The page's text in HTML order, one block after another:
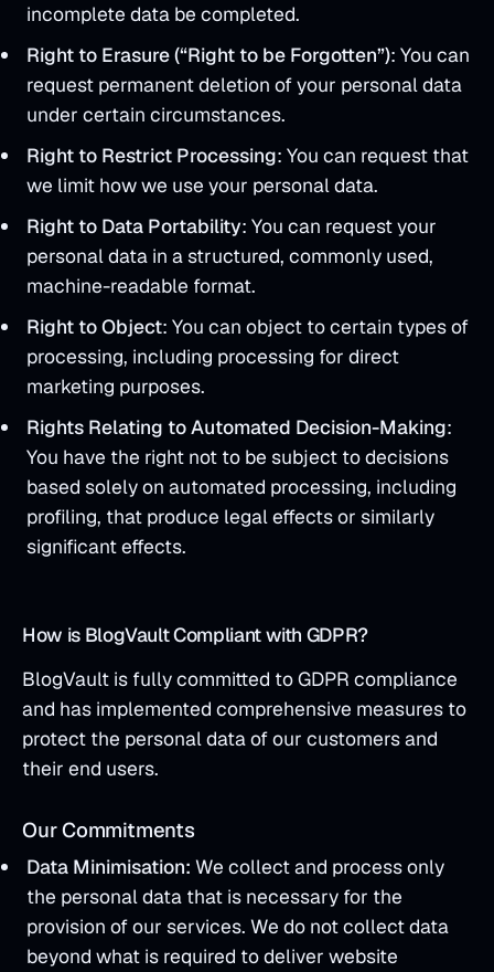
incomplete data be completed.
Right to Erasure (“Right to be Forgotten”): You can
request permanent deletion of your personal data
under certain circumstances.
Right to Restrict Processing: You can request that
we limit how we use your personal data.
Right to Data Portability: You can request your
personal data in a structured, commonly used,
machine-readable format.
Right to Object: You can object to certain types of
processing, including processing for direct
marketing purposes.
Rights Relating to Automated Decision-Making:
You have the right not to be subject to decisions
based solely on automated processing, including
profiling, that produce legal effects or similarly
significant effects.
How is BlogVault Compliant with GDPR?
BlogVault is fully committed to GDPR compliance
and has implemented comprehensive measures to
protect the personal data of our customers and
their end users.
Our Commitments
Data Minimisation: We collect and process only
the personal data that is necessary for the
provision of our services. We do not collect data
beyond what is required to deliver website